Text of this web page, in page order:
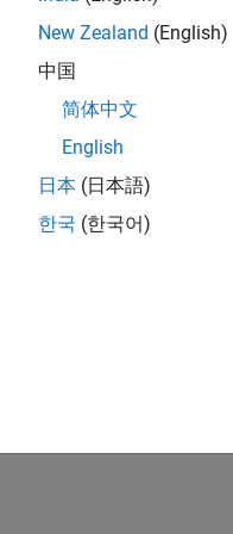
or a mobile phone) that
publisher. A client that
of that message.
MQTT Subscribe
New Zealand (English)
中国
简体中文
English
日本 (日本語)
한국 (한국어)